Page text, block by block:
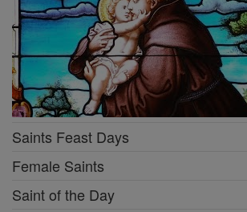
Saints Feast Days
Female Saints
Saint of the Day